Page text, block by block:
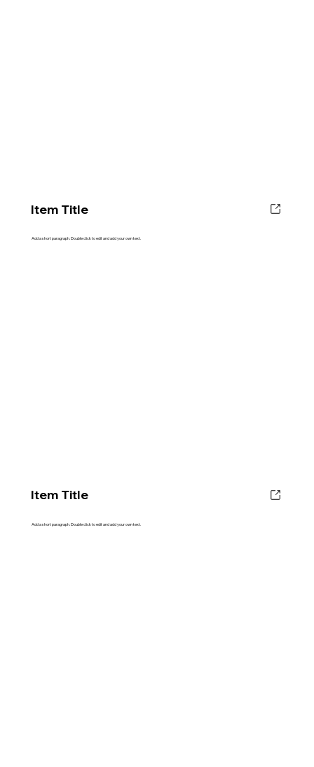
Item Title
Add a short paragraph. Double click to edit and add your own text.
Item Title
Add a short paragraph. Double click to edit and add your own text.